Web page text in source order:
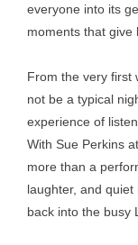
everyone into its
moments that give
From the very first
not be a typical
experience of
With Sue Perkins
more than a
laughter, and
back into the busy